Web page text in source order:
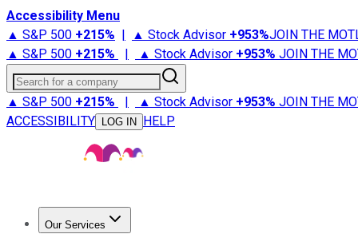
Accessibility Menu
▲ S&P 500 +215% | ▲ Stock Advisor +953%JOIN THE
▲ S&P 500 +215% | ▲ Stock Advisor +953% JOIN THE
Search for a company
▲ S&P 500 +215% | ▲ Stock Advisor +953% JOIN THE
ACCESSIBILITY
LOG IN HELP
Our Services